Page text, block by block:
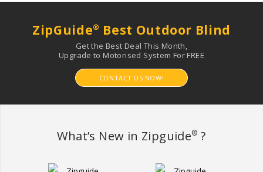
ZipGuide® Best Outdoor Blind
Get the Best Deal This Month,
Upgrade to Motorised System For FREE
CONTACT US NOW!
What’s New in Zipguide® ?